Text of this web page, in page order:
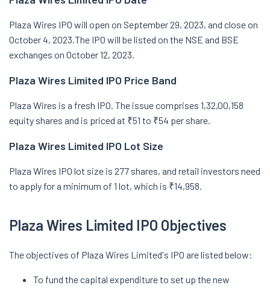
Plaza Wires IPO will open on September 29, 2023, and close on
October 4, 2023.The IPO will be listed on the NSE and BSE
exchanges on October 12, 2023.
Plaza Wires Limited IPO Price Band
Plaza Wires is a fresh IPO. The issue comprises 1,32,00,158
equity shares and is priced at ₹51 to ₹54 per share.
Plaza Wires Limited IPO Lot Size
Plaza Wires IPO lot size is 277 shares, and retail investors need
to apply for a minimum of 1 lot, which is ₹14,958.
Plaza Wires Limited IPO Objectives
The objectives of Plaza Wires Limited's IPO are listed below:
To fund the capital expenditure to set up the new